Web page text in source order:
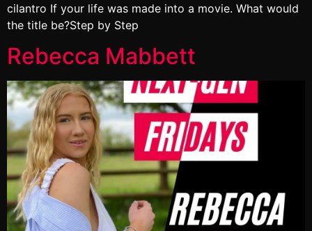
cilantro If your life was made into a movie. What would
the title be?Step by Step
Rebecca Mabbett